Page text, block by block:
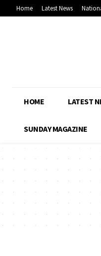
Home Latest News
HOME LATEST
SUNDAY MAGAZINE